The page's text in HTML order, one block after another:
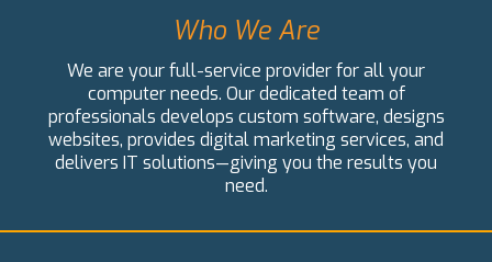
Who We Are
We are your full-service provider for all your
computer needs. Our dedicated team of
professionals develops custom software, designs
websites, provides digital marketing services, and
delivers IT solutions—giving you the results you
need.